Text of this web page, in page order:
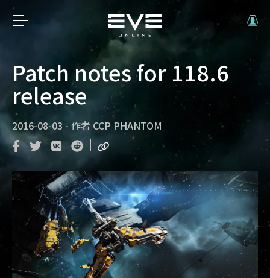
Patch notes for 118.6
release
2016-08-03 - 作者 CCP PHANTOM